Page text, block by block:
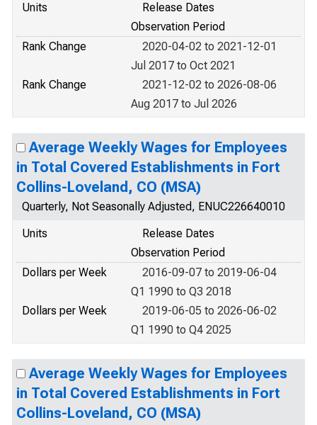
Units
Release Dates
Observation Period
Rank Change
2020-04-02 to 2021-12-01
Jul 2017 to Oct 2021
Rank Change
2021-12-02 to 2026-08-06
Aug 2017 to Jul 2026
Average Weekly Wages for Employees
in Total Covered Establishments in Fort
Collins-Loveland, CO (MSA)
Quarterly, Not Seasonally Adjusted, ENUC226640010
Units
Release Dates
Observation Period
Dollars per Week
2016-09-07 to 2019-06-04
Q1 1990 to Q3 2018
Dollars per Week
2019-06-05 to 2026-06-02
Q1 1990 to Q4 2025
Average Weekly Wages for Employees
in Total Covered Establishments in Fort
Collins-Loveland, CO (MSA)